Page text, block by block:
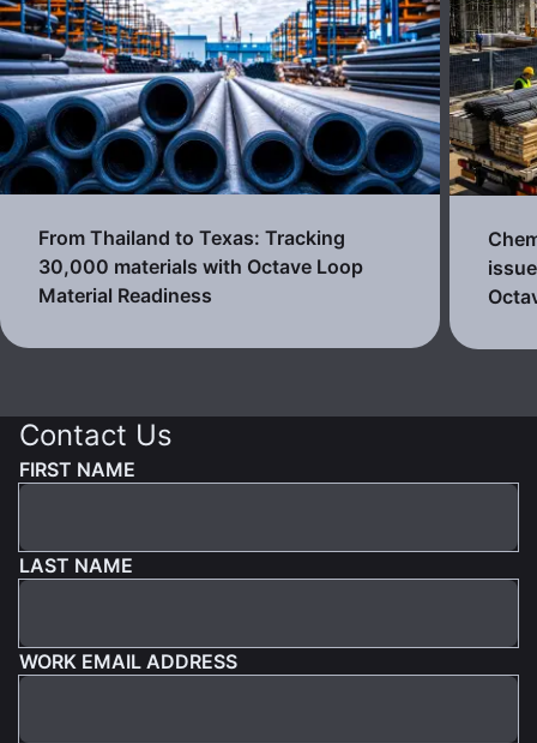
From Thailand to Texas: Tracking
30,000 materials with Octave Loop
Material Readiness
Contact Us
FIRST NAME
LAST NAME
WORK EMAIL ADDRESS